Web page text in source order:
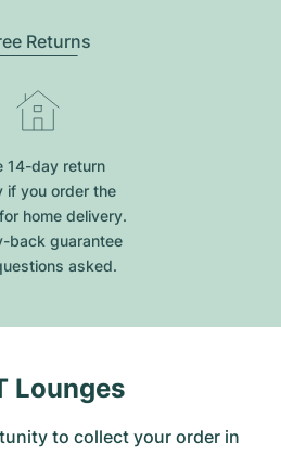
Returns
14-day return
if you order the
home delivery.
back guarantee
asked.
Lounges
to collect your order in